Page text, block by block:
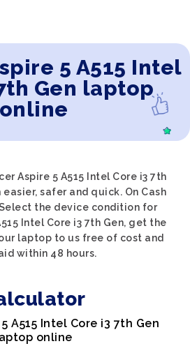
5 A515 Intel
Gen laptop
online
Aspire 5 A515 Intel Core i3 7th
easier, safer and quick. On Cash
the device condition for
Intel Core i3 7th Gen, get the
laptop to us free of cost and
within 48 hours.
A515 Intel Core i3 7th Gen
online